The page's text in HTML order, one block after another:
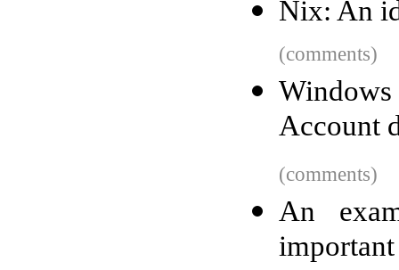
Nix: An
(comments)
Account
(comments)
An
important